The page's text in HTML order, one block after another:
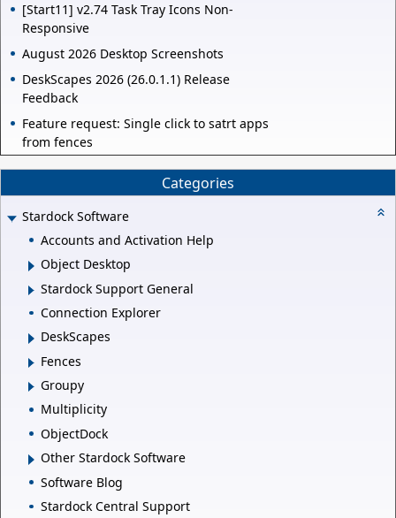
[Start11] v2.74 Task Tray Icons Non-
Responsive
August 2026 Desktop Screenshots
DeskScapes 2026 (26.0.1.1) Release
Feedback
Feature request: Single click to satrt apps
from fences
Categories
Stardock Software
Accounts and Activation Help
Object Desktop
Stardock Support General
Connection Explorer
DeskScapes
Fences
Groupy
Multiplicity
ObjectDock
Other Stardock Software
Software Blog
Stardock Central Support